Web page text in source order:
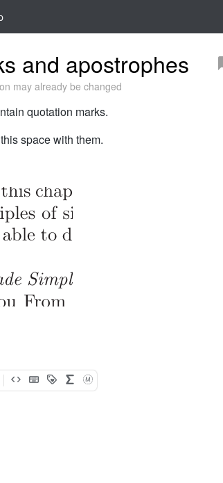
and apostrophes
may already be changed
quotation marks.
space with them.